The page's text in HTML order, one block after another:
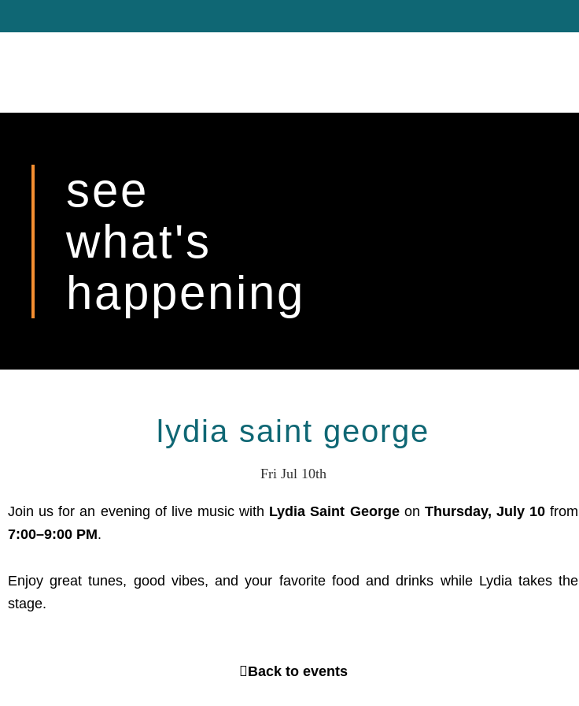
see
what's
happening
lydia saint george
Fri Jul 10th
Join us for an evening of live music with Lydia Saint Georgeon Thursday, July 10 from
7:00–9:00 PM.
Enjoy great tunes, good vibes, and your favorite food and drinks while Lydia takes the
stage.
Back to events